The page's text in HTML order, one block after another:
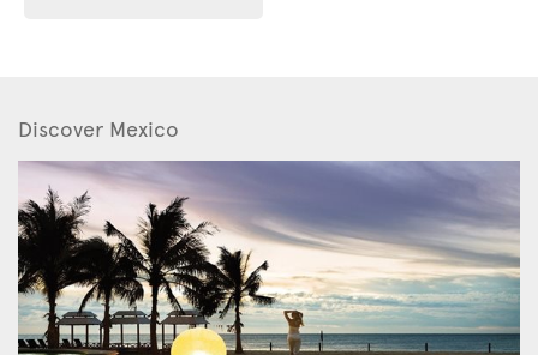
Discover Mexico